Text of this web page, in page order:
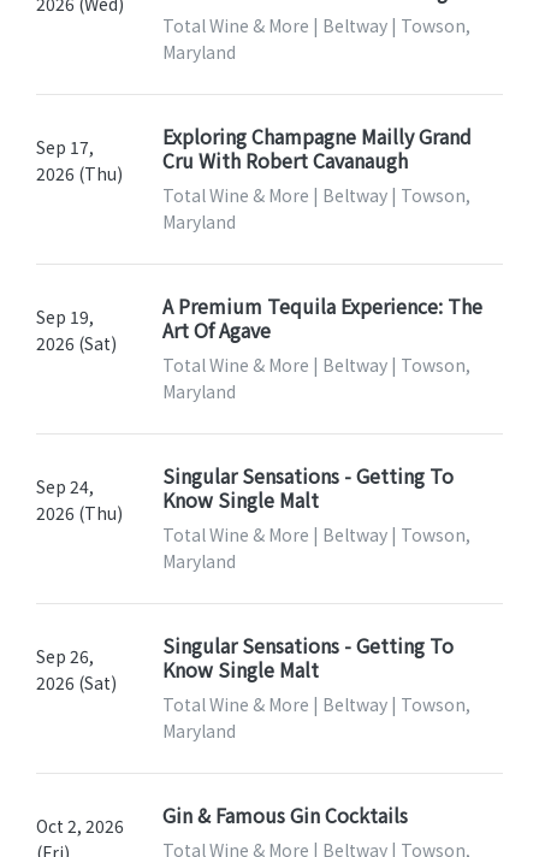
Total Wine & More | Beltway | Towson,
Maryland
Sep 17,
2026 (Thu)
Exploring Champagne Mailly Grand
Cru With Robert Cavanaugh
Total Wine & More | Beltway | Towson,
Maryland
Sep 19,
2026 (Sat)
A Premium Tequila Experience: The
Art Of Agave
Total Wine & More | Beltway | Towson,
Maryland
Sep 24,
2026 (Thu)
Singular Sensations - Getting To
Know Single Malt
Total Wine & More | Beltway | Towson,
Maryland
Sep 26,
2026 (Sat)
Singular Sensations - Getting To
Know Single Malt
Total Wine & More | Beltway | Towson,
Maryland
Oct 2, 2026
(Fri)
Gin & Famous Gin Cocktails
Total Wine & More | Beltway | Towson,